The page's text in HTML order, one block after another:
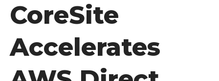
CoreSite
Accelerates